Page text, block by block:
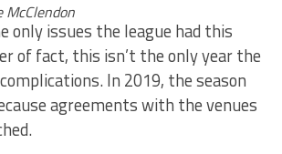
McClendon
only issues the league had this
of fact, this isn’t the only year the
In 2019, the season
agreements with the venues